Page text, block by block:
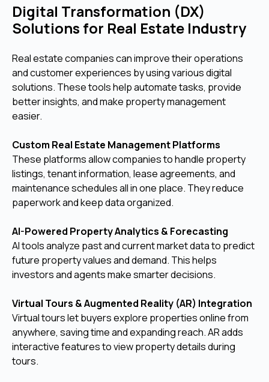
Digital Transformation (DX)
Solutions for Real Estate Industry
Real estate companies can improve their operations
and customer experiences by using various digital
solutions. These tools help automate tasks, provide
better insights, and make property management
easier.
Custom Real Estate Management Platforms
These platforms allow companies to handle property
listings, tenant information, lease agreements, and
maintenance schedules all in one place. They reduce
paperwork and keep data organized.
AI-Powered Property Analytics & Forecasting
AI tools analyze past and current market data to predict
future property values and demand. This helps
investors and agents make smarter decisions.
Virtual Tours & Augmented Reality (AR) Integration
Virtual tours let buyers explore properties online from
anywhere, saving time and expanding reach. AR adds
interactive features to view property details during
tours.